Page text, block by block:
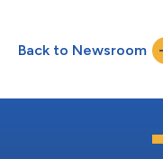
Back to Newsroom